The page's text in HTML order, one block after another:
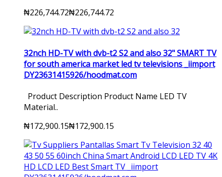
₦226,744.72₦226,744.72
32nch HD-TV with dvb-t2 S2 and also 32" SMART TV
for south america market led tv televisions _iimport
DY23631415926/hoodmat.com
Product Description Product Name LED TV
Material..
₦172,900.15₦172,900.15